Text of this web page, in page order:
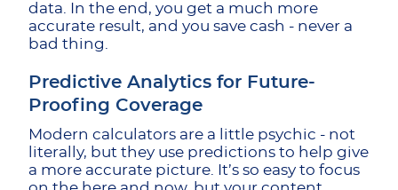
data. In the end, you get a much more
accurate result, and you save cash - never a
bad thing.
Predictive Analytics for Future-
Proofing Coverage
Modern calculators are a little psychic - not
literally, but they use predictions to help give
a more accurate picture. It’s so easy to focus